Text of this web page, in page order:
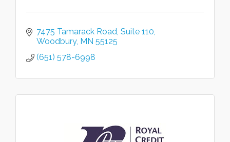
7475 Tamarack Road Suite 110
Woodbury MN 55125
(651) 578-6998